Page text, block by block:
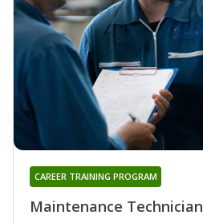
Maintenance Technician
CAREER TRAINING PROGRAM